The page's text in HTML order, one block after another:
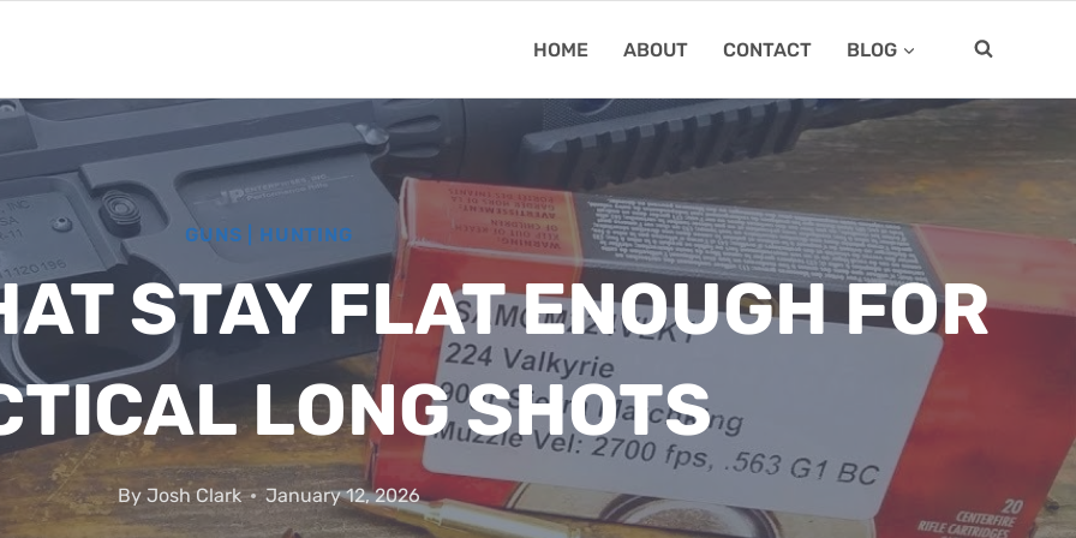
HOME ABOUT CONTACT BLOG
GUNS HUNTING
STAY FLAT ENOUGH FOR
LONG SHOTS
By Josh Clark January 12, 2026